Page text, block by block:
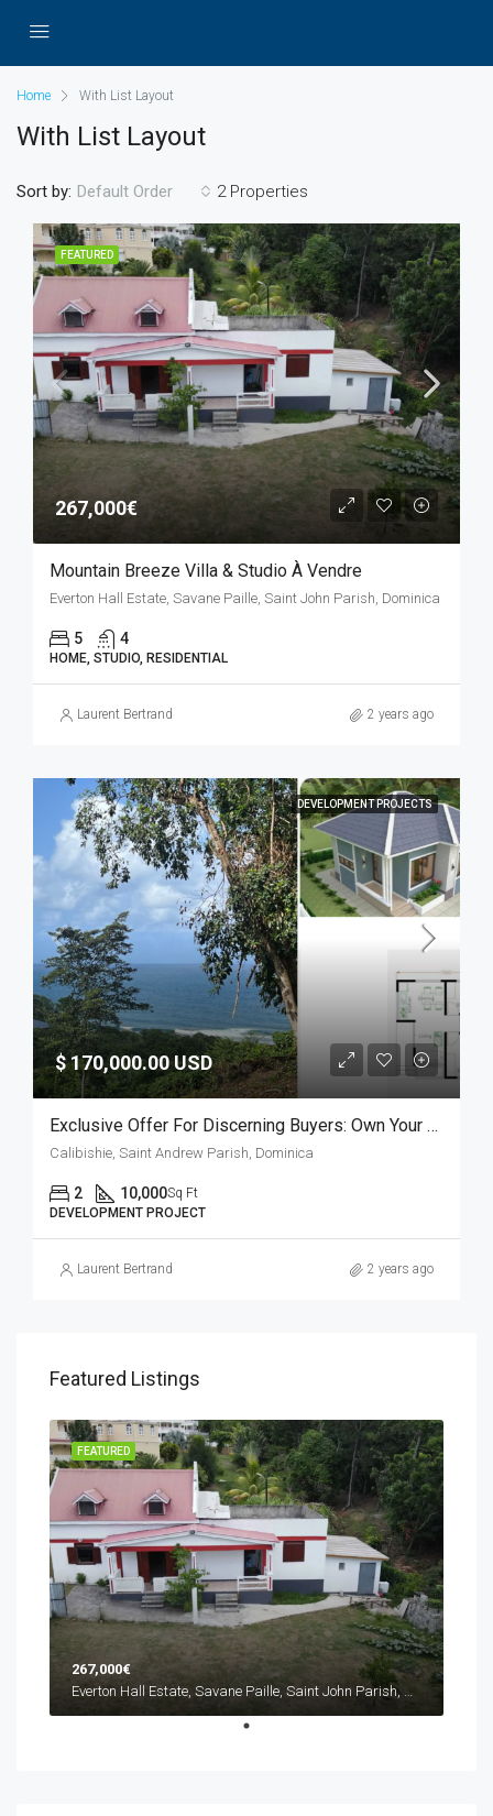
Home With List Layout
With List Layout
2 Properties
Sort by: Default Order
FEATURED
267,000€
Mountain Breeze Villa & Studio À Vendre
Everton Hall Estate, Savane Paille, Saint John Parish, Dominica
5 4
HOME, STUDIO, RESIDENTIAL
Laurent Bertrand 2 years ago
DEVELOPMENT PROJECTS
$ 170,000.00 USD
Exclusive Offer For Discerning Buyers: Own Your Slice Of Paradise In Dominica
Calibishie, Saint Andrew Parish, Dominica
2 10,000Sq Ft
DEVELOPMENT PROJECT
Laurent Bertrand 2 years ago
Featured Listings
FEATURED
267,000€